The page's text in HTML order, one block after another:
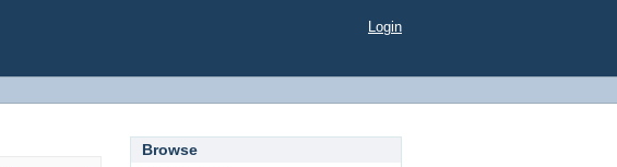
Login
Browse